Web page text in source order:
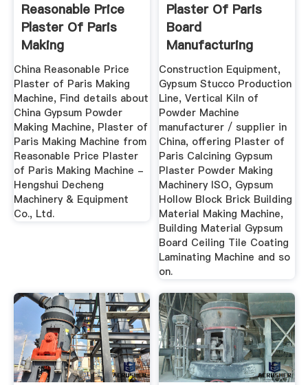
Reasonable Price
Plaster Of Paris
Making
Machine_Product
China Reasonable Price
Plaster of Paris Making
Machine, Find details about
China Gypsum Powder
Making Machine, Plaster of
Paris Making Machine from
Reasonable Price Plaster
of Paris Making Machine -
Hengshui Decheng
Machinery & Equipment
Co., Ltd.
Plaster Of Paris
Board
Manufacturing
Machines - MC
World.INC
Construction Equipment,
Gypsum Stucco Production
Line, Vertical Kiln of
Powder Machine
manufacturer / supplier in
China, offering Plaster of
Paris Calcining Gypsum
Plaster Powder Making
Machinery ISO, Gypsum
Hollow Block Brick Building
Material Making Machine,
Building Material Gypsum
Board Ceiling Tile Coating
Laminating Machine and so
on.